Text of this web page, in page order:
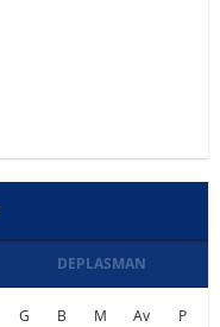
DEPLASMAN
G B M Av P